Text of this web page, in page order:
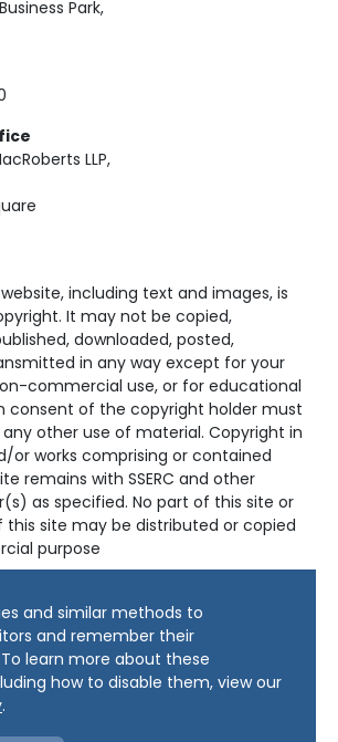
Park,
LLP,
including text and images, is
It may not be copied,
downloaded, posted,
in any way except for your
commercial use, or for educational
consent of the copyright holder must
other use of material. Copyright in
or works comprising or contained
remains with SSERC and other
as specified. No part of this site or
this site may be distributed or copied
purpose
and similar methods to
and remember their
learn more about these
how to disable them, view our
.